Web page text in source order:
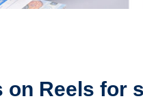
on Reels for